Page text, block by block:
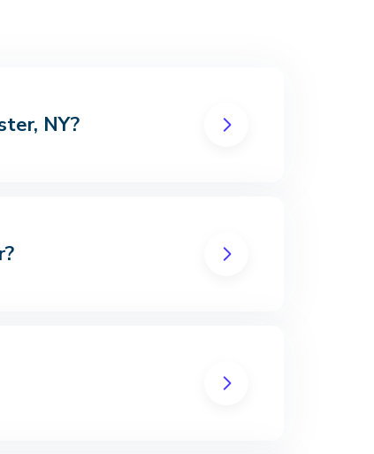
NY?